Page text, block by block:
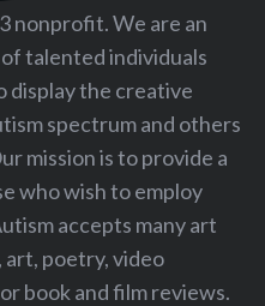
nonprofit. We are an
talented individuals
display the creative
spectrum and others
mission is to provide a
who wish to employ
accepts many art
art, poetry, video
book and film reviews.